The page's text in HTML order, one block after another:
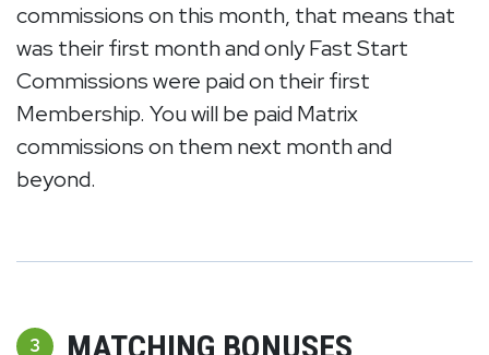
commissions on this month, that means that
was their first month and only Fast Start
Commissions were paid on their first
Membership. You will be paid Matrix
commissions on them next month and
beyond.
3 MATCHING BONUSES